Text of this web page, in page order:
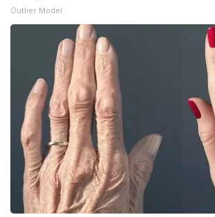
Outlier Model